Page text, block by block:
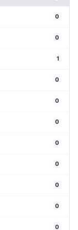
0
0
1
0
0
0
0
0
0
0
0